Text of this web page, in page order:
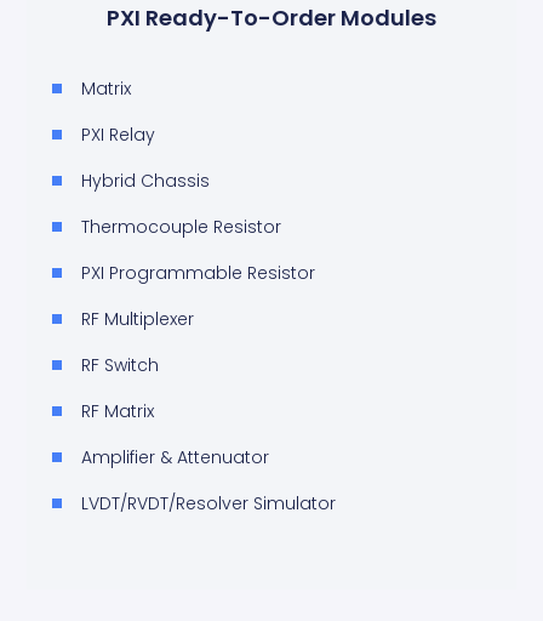
PXI Ready-To-Order Modules
Matrix
PXI Relay
Hybrid Chassis
Thermocouple Resistor
PXI Programmable Resistor
RF Multiplexer
RF Switch
RF Matrix
Amplifier & Attenuator
LVDT/RVDT/Resolver Simulator